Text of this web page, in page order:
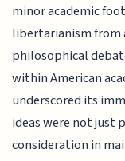
minor academic
libertarianism from
philosophical
within American
underscored its
ideas were not just
consideration in